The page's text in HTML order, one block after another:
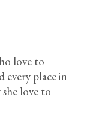
love to
every place in
love to